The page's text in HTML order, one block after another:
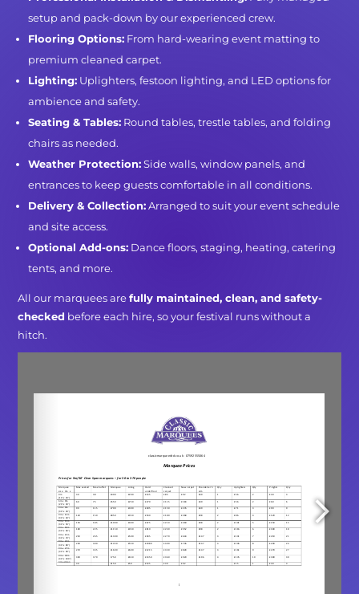
setup and pack-down by our experienced crew.
Flooring Options: From hard-wearing event matting to
premium cleaned carpet.
Lighting: Uplighters, festoon lighting, and LED options for
ambience and safety.
Seating & Tables: Round tables, trestle tables, and folding
chairs as needed.
Weather Protection:Side walls, window panels, and
entrances to keep guests comfortable in all conditions.
Delivery & Collection:Arranged to suit your event schedule
and site access.
Optional Add-ons: Dance floors, staging, heating, catering
tents, and more.
All our marquees arefully maintained, clean, and safety-
checked before each hire, so your festival runs without a
hitch.